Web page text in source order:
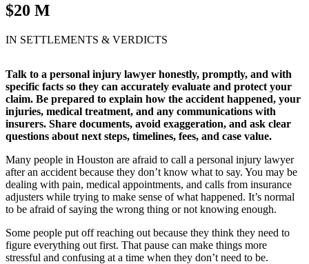
$20 M
IN SETTLEMENTS & VERDICTS
Talk to a personal injury lawyer honestly, promptly, and with
specific facts so they can accurately evaluate and protect your
claim. Be prepared to explain how the accident happened, your
injuries, medical treatment, and any communications with
insurers. Share documents, avoid exaggeration, and ask clear
questions about next steps, timelines, fees, and case value.
Many people in Houston are afraid to call a personal injury lawyer
after an accident because they don’t know what to say. You may be
dealing with pain, medical appointments, and calls from insurance
adjusters while trying to make sense of what happened. It’s normal
to be afraid of saying the wrong thing or not knowing enough.
Some people put off reaching out because they think they need to
figure everything out first. That pause can make things more
stressful and confusing at a time when they don’t need to be.